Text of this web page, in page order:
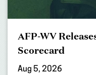
AFP-WV
Scorecard
Aug 5, 2026